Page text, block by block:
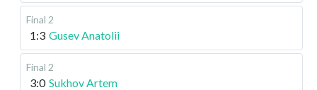
Final 2
1:3 Gusev Anatolii
Final 2
3:0 Sukhov Artem